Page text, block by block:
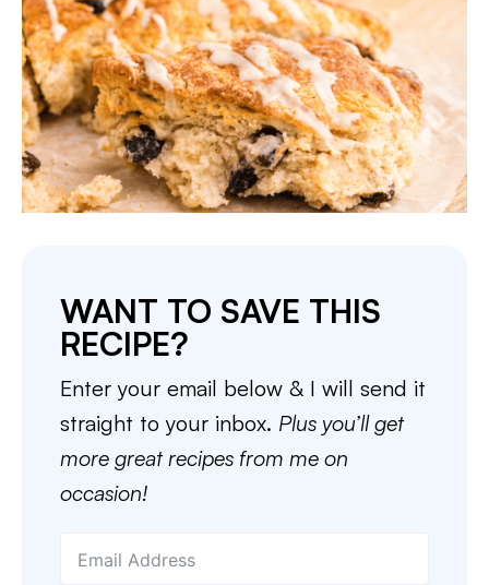
WANT TO SAVE THIS
RECIPE?
Enter your email below & I will send it
straight to your inbox. Plus you’ll get
more great recipes from me on
occasion!